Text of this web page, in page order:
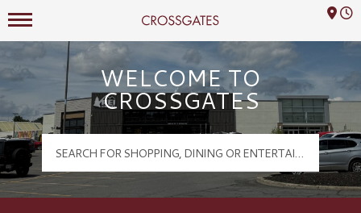
Crossgates Logo
Mall Hours
WELCOME TO
CROSSGATES